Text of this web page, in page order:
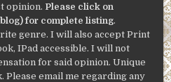
opinion. Please click on
for complete listing.
genre. I will also accept Print
IPad accessible. I will not
for said opinion. Unique
email me regarding any